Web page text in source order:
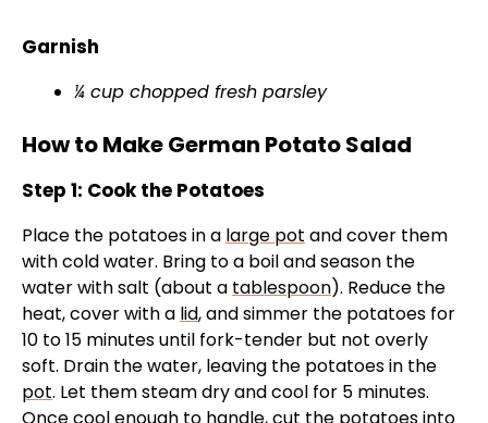
y
V
d
e
Garnish
¼ cup chopped fresh parsley
How to Make German Potato Salad
Step 1: Cook the Potatoes
Place the potatoes in a large pot and cover them
with cold water. Bring to a boil and season the
water with salt (about a tablespoon). Reduce the
heat, cover with a lid, and simmer the potatoes for
10 to 15 minutes until fork-tender but not overly
soft. Drain the water, leaving the potatoes in the
pot. Let them steam dry and cool for 5 minutes.